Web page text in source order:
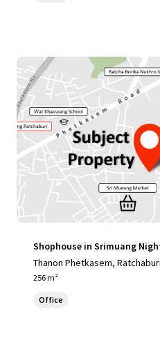
Shophouse in Srimuang
Thanon Phetkasem,
256 m²
Office